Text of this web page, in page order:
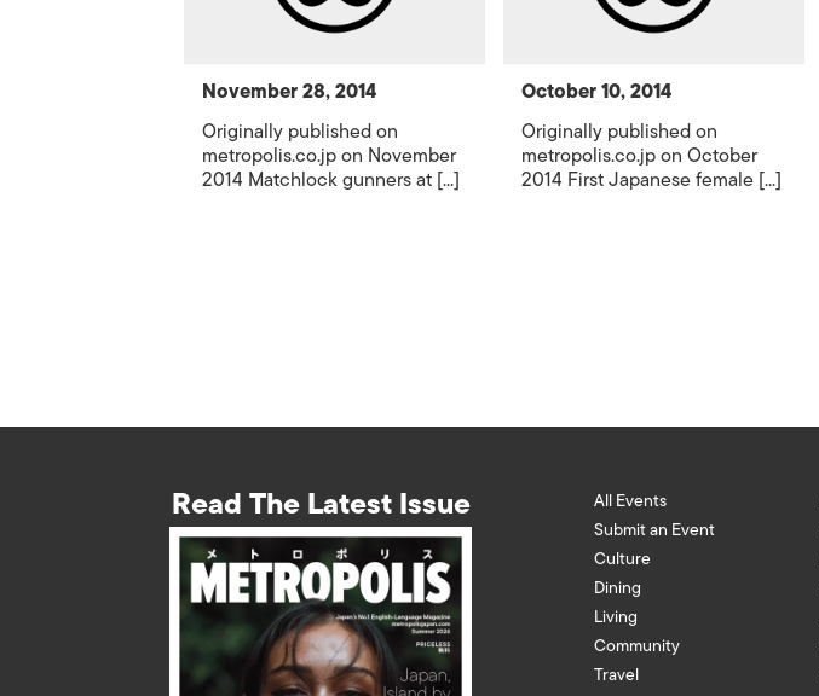
November 28, 2014
Originally published on
metropolis.co.jp on November
2014 Matchlock gunners at [...]
October 10, 2014
Originally published on
metropolis.co.jp on October
2014 First Japanese female [...]
Read The Latest Issue
All Events
Submit an Event
Culture
Dining
Living
Community
Travel